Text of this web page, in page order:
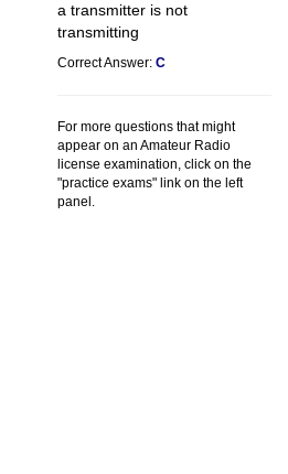
a transmitter is not
transmitting
Correct Answer: C
For more questions that might
appear on an Amateur Radio
license examination, click on the
"practice exams" link on the left
panel.